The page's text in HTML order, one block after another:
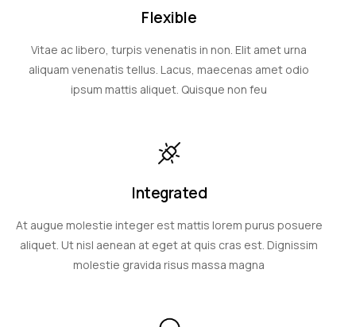
Flexible
Vitae ac libero, turpis venenatis in non. Elit amet urna
aliquam venenatis tellus. Lacus, maecenas amet odio
ipsum mattis aliquet. Quisque non feu
Integrated
At augue molestie integer est mattis lorem purus posuere
aliquet. Ut nisl aenean at eget at quis cras est. Dignissim
molestie gravida risus massa magna